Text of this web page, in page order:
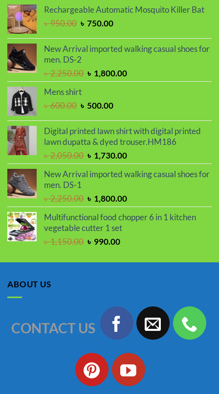
was:
is:
৳ 1,700.00.
Rechargeable Automatic Mosquito Killer Bat
৳950.00 Original
was:
৳ 950.00.
৳ 750.00Current
is:
৳ 750.00.
New Arrival imported walking casual shoes for
men. DS-2
৳2,250.00 Original
price
৳ 2,250.00.
৳ 1,800.00Current
price
Mens shirt
৳600.00 Original
was:
৳ 600.00.
৳ 500.00Current
is:
৳ 500.00.
Digital printed lawn shirt with digital printed
lawn dupatta & dyed trouser.HM186
৳2,050.00 Original
price
was:
৳ 1,730.00Current
price
is:
New Arrival imported walking casual shoes for
men. DS-1
৳2,250.00 Original
price
was:
৳ 2,250.00.
৳ 1,800.00Current
price
is:
Multifunctional food chopper 6 in 1 kitchen
vegetable cutter 1 set
৳1,150.00 Original
was:
৳ 990.00Current
is:
ABOUT US
CONTACT US